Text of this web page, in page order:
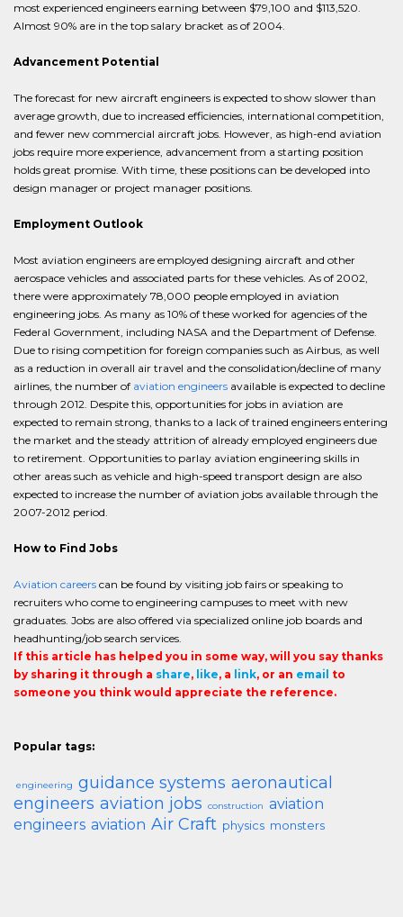
most experienced engineers earning between $79,100 and $113,520.
Almost 90% are in the top salary bracket as of 2004.
Advancement Potential
The forecast for new aircraft engineers is expected to show slower than
average growth, due to increased efficiencies, international competition,
and fewer new commercial aircraft jobs. However, as high-end aviation
jobs require more experience, advancement from a starting position
holds great promise. With time, these positions can be developed into
design manager or project manager positions.
Employment Outlook
Most aviation engineers are employed designing aircraft and other
aerospace vehicles and associated parts for these vehicles. As of 2002,
there were approximately 78,000 people employed in aviation
engineering jobs. As many as 10% of these worked for agencies of the
Federal Government, including NASA and the Department of Defense.
Due to rising competition for foreign companies such as Airbus, as well
as a reduction in overall air travel and the consolidation/decline of many
airlines, the number of aviation engineers available is expected to decline
through 2012. Despite this, opportunities for jobs in aviation are
expected to remain strong, thanks to a lack of trained engineers entering
the market and the steady attrition of already employed engineers due
to retirement. Opportunities to parlay aviation engineering skills in
other areas such as vehicle and high-speed transport design are also
expected to increase the number of aviation jobs available through the
2007-2012 period.
How to Find Jobs
Aviation careers can be found by visiting job fairs or speaking to
recruiters who come to engineering campuses to meet with new
graduates. Jobs are also offered via specialized online job boards and
headhunting/job search services.
If this article has helped you in some way, will you say thanks
by sharing it through a share, like, a link, or an email to
someone you think would appreciate the reference.
Popular tags:
engineering guidance systems aeronautical
engineers aviation jobs construction aviation
engineers aviation Air Craft physics monsters